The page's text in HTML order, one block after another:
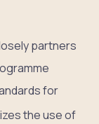
partners
for
the use of